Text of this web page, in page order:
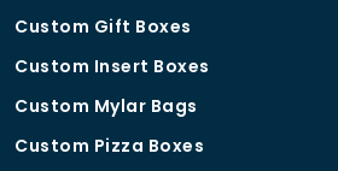
Custom Gift Boxes
Custom Insert Boxes
Custom Mylar Bags
Custom Pizza Boxes